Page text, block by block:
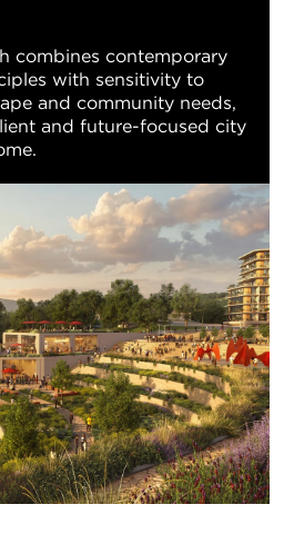
combines contemporary
with sensitivity to
and community needs,
and future-focused city